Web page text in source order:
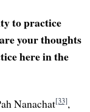
to practice
your thoughts
here in the
Nanachat[33],